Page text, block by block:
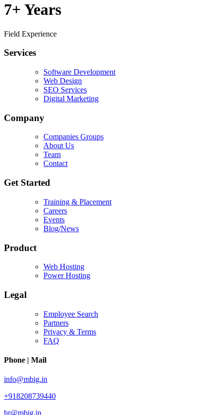
7+ Years
Field Experience
Services
Software Development
Web Design
SEO Services
Digital Marketing
Company
Companies Groups
About Us
Team
Contact
Get Started
Training & Placement
Careers
Events
Blog/News
Product
Web Hosting
Power Hosting
Legal
Employee Search
Partners
Privacy & Terms
FAQ
Phone | Mail
info@mbig.in
+918208739440
hr@mbig.in